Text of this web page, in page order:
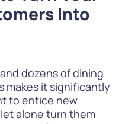
Into
dozens of dining
makes it significantly
to entice new
alone turn them